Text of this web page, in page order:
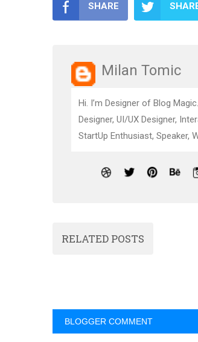
SHARE
Milan Tomic
Hi. I’m Designer of Blog
Designer, UI/UX Designer,
StartUp Enthusiast, Speaker,
RELATED POSTS
BLOGGER COMMENT